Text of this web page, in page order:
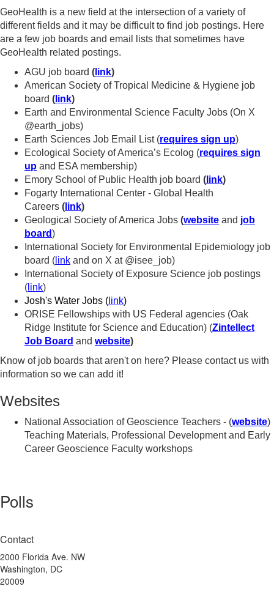
GeoHealth is a new field at the intersection of a variety of
different fields and it may be difficult to find job postings. Here
are a few job boards and email lists that sometimes have
GeoHealth related postings.
AGU job board ( link)
American Society of Tropical Medicine & Hygiene job
board ( link)
Earth and Environmental Science Faculty Jobs (On X
@earth_jobs)
Earth Sciences Job Email List (requires sign up)
Ecological Society of America’s Ecolog (requires sign
up and ESA membership)
Emory School of Public Health job board ( link)
Fogarty International Center - Global Health
Careers ( link)
Geological Society of America Jobs (website and job
board)
International Society for Environmental Epidemiology job
board ( link and on X at @isee_job)
International Society of Exposure Science job postings
( link)
Josh's Water Jobs ( link)
ORISE Fellowships with US Federal agencies (Oak
Ridge Institute for Science and Education) (Zintellect
Job Board and website)
Know of job boards that aren't on here? Please contact us with
information so we can add it!
Websites
National Association of Geoscience Teachers - (website)
Teaching Materials, Professional Development and Early
Career Geoscience Faculty workshops
Polls
Contact
2000 Florida Ave. NW
Washington, DC
20009